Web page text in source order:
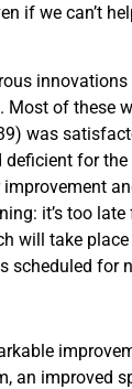
if we can’t
Most of these
was
deficient for
improvement
it’s too
will take
scheduled for
an improved